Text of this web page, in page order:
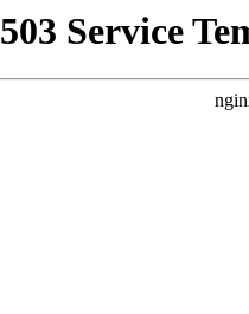
503 Service